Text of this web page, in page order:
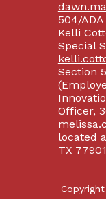
504/
Kelli
Special
Section
Officer,
located
TX